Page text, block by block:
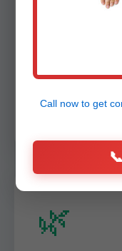
Free re-
warranty on
🌿
Call now to get
📞